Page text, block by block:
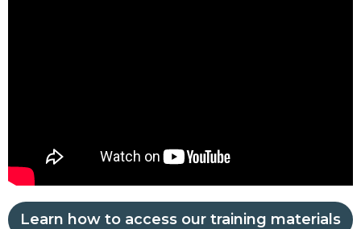
Learn how to access our training materials